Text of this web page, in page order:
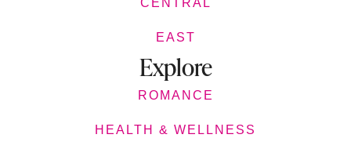
CENTRAL
EAST
Explore
ROMANCE
HEALTH & WELLNESS